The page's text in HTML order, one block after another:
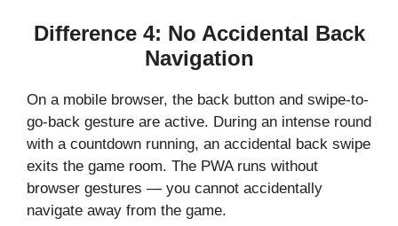
Difference 4: No Accidental Back
Navigation
On a mobile browser, the back button and swipe-to-
go-back gesture are active. During an intense round
with a countdown running, an accidental back swipe
exits the game room. The PWA runs without
browser gestures — you cannot accidentally
navigate away from the game.